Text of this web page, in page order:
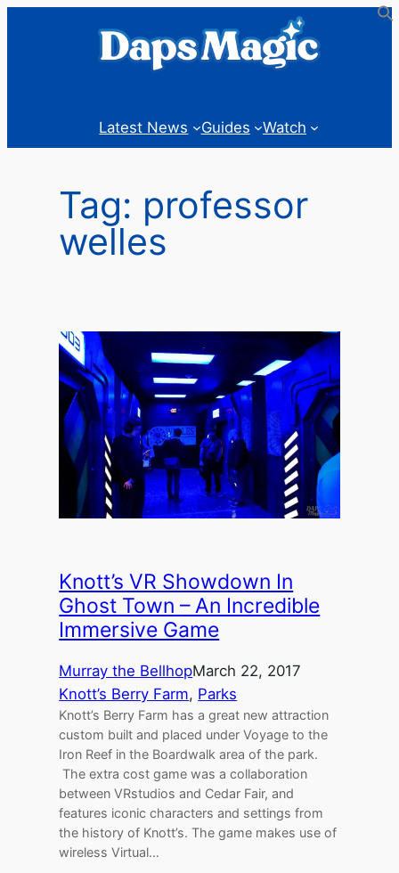
Latest News Guides Watch
Tag: professor
welles
Knott’s VR Showdown In
Ghost Town – An Incredible
Immersive Game
Murray the BellhopMarch 22, 2017
Knott’s Berry Farm, Parks
Knott’s Berry Farm has a great new attraction
custom built and placed under Voyage to the
Iron Reef in the Boardwalk area of the park.
The extra cost game was a collaboration
between VRstudios and Cedar Fair, and
features iconic characters and settings from
the history of Knott’s. The game makes use of
wireless Virtual…